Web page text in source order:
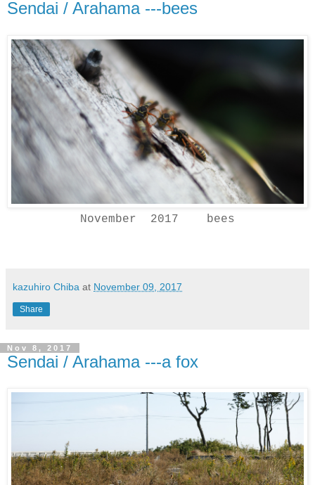
Sendai / Arahama ---bees
November 2017 bees
kazuhiro Chiba at November 09, 2017
Share
Nov 8, 2017
Sendai / Arahama ---a fox